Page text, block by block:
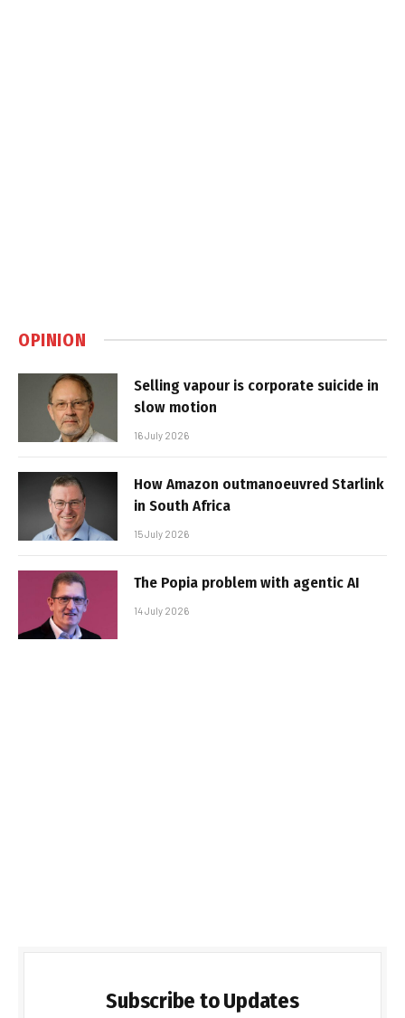
OPINION
Selling vapour is corporate suicide in
slow motion
16 July 2026
How Amazon outmanoeuvred Starlink
in South Africa
15 July 2026
The Popia problem with agentic AI
14 July 2026
Subscribe to Updates